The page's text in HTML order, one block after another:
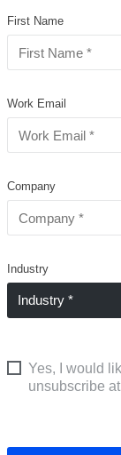
First Name
Work Email
Company
Industry
Yes, I would
unsubscribe